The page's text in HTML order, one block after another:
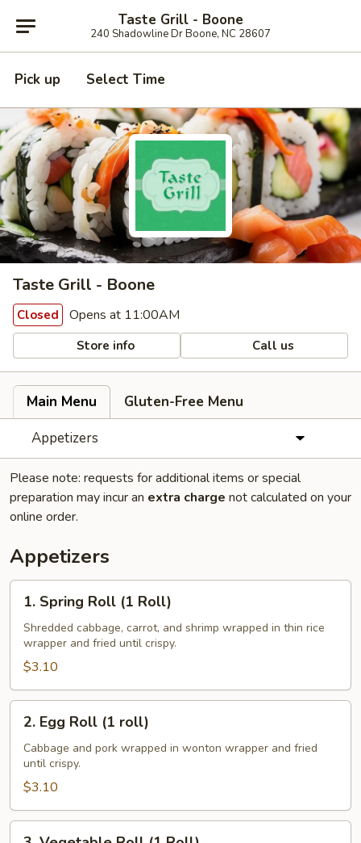
Taste Grill - Boone
240 Shadowline Dr Boone, NC 28607
Pick up Select Time
Taste Grill - Boone
Closed Opens at 11:00AM
Store info Call us
Main Menu
Gluten-Free Menu
Appetizers
Please note: requests for additional items or special
preparation may incur an extra charge not calculated on your
online order.
Appetizers
Spring
Roll
Roll)
1. Spring Roll (1 Roll)
Shredded cabbage, carrot, and shrimp wrapped in thin rice
wrapper and fried until crispy.
$3.10
Egg
Roll
roll)
2. Egg Roll (1 roll)
Cabbage and pork wrapped in wonton wrapper and fried
until crispy.
$3.10